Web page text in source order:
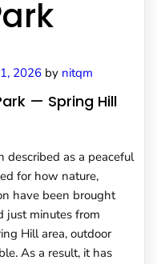
2026 by nitqm
— Spring Hill
described as a peaceful
for how nature,
have been brought
just minutes from
Hill area, outdoor
As a result, it has